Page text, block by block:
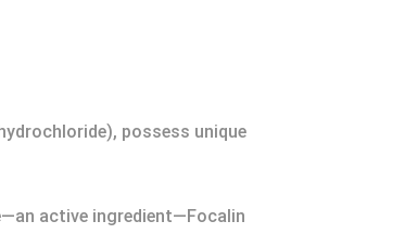
possess unique
active ingredient—Focalin